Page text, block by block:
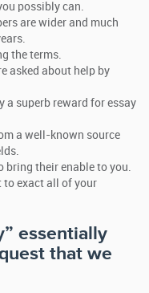
possibly can.
are wider and much
the terms.
asked about help by
a superb reward for essay
a well-known source
bring their enable to you.
to exact all of your
essentially
that we